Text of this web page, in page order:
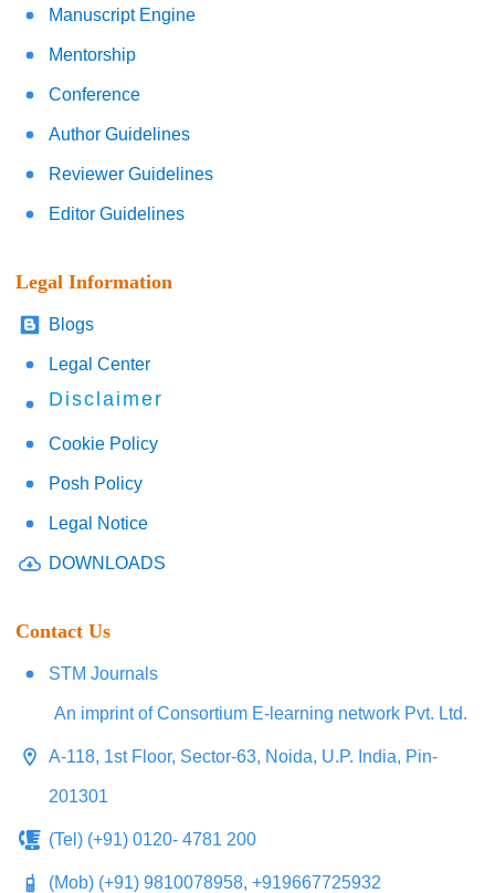
Manuscript Engine
Mentorship
Conference
Author Guidelines
Reviewer Guidelines
Editor Guidelines
Legal Information
Blogs
Legal Center
Disclaimer
Cookie Policy
Posh Policy
Legal Notice
DOWNLOADS
Contact Us
STM Journals
An imprint of Consortium E-learning network Pvt. Ltd.
A-118, 1st Floor, Sector-63, Noida, U.P. India, Pin-
201301
(Tel) (+91) 0120- 4781 200
(Mob) (+91) 9810078958, +919667725932